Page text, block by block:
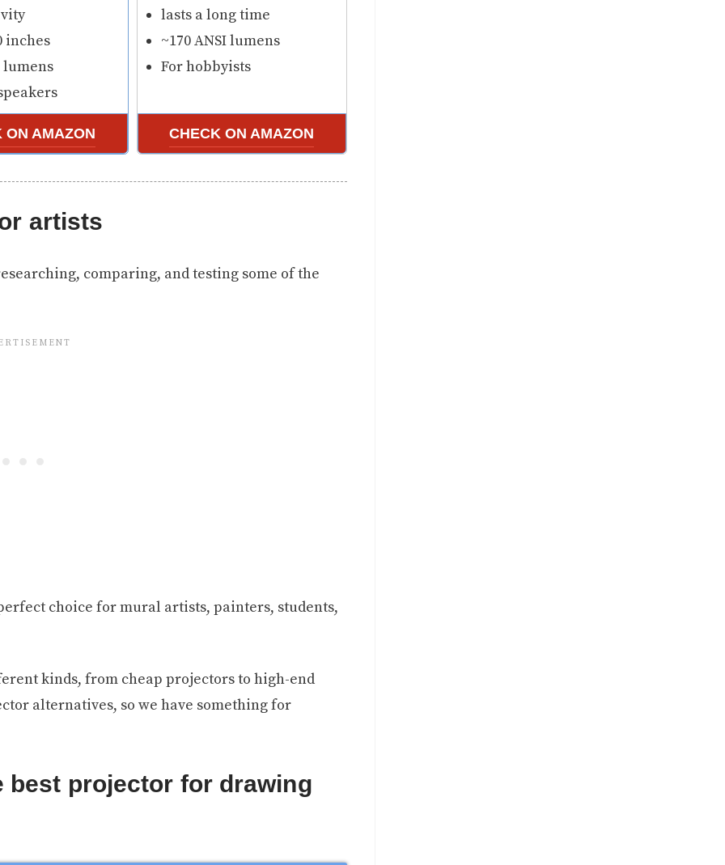
inches
lumens
ON AMAZON
lasts a long time
~170 ANSI lumens
For hobbyists
CHECK ON AMAZON
artists
comparing, and testing some of the
choice for mural artists, painters, students,
kinds, from cheap projectors to high-end
alternatives, so we have something for
best projector for drawing